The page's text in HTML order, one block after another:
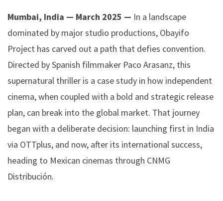
Mumbai, India — March 2025 — In a landscape
dominated by major studio productions, Obayifo
Project has carved out a path that defies convention.
Directed by Spanish filmmaker Paco Arasanz, this
supernatural thriller is a case study in how independent
cinema, when coupled with a bold and strategic release
plan, can break into the global market. That journey
began with a deliberate decision: launching first in India
via OTTplus, and now, after its international success,
heading to Mexican cinemas through CNMG
Distribución.